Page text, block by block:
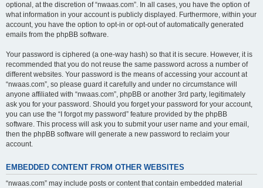
optional, at the discretion of “nwaas.com”. In all cases, you have the option of
what information in your account is publicly displayed. Furthermore, within your
account, you have the option to opt-in or opt-out of automatically generated
emails from the phpBB software.
Your password is ciphered (a one-way hash) so that it is secure. However, it is
recommended that you do not reuse the same password across a number of
different websites. Your password is the means of accessing your account at
“nwaas.com”, so please guard it carefully and under no circumstance will
anyone affiliated with “nwaas.com”, phpBB or another 3rd party, legitimately
ask you for your password. Should you forget your password for your account,
you can use the “I forgot my password” feature provided by the phpBB
software. This process will ask you to submit your user name and your email,
then the phpBB software will generate a new password to reclaim your
account.
EMBEDDED CONTENT FROM OTHER WEBSITES
“nwaas.com” may include posts or content that contain embedded material